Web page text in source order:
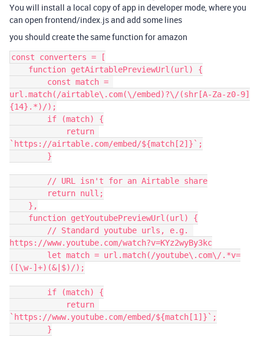
You will install a local copy of app in developer mode, where you
can open frontend/index.js and add some lines
you should create the same function for amazon
const converters = [
url.match(/airtable\.com(\/embed)?\/(shr[A-Za-z0-9]
{14}.*)/);
`https://airtable.com/embed/${match[2]}`;
https://www.youtube.com/watch?v=KYz2wyBy3kc
([\w-]+)(&|$)/);
`https://www.youtube.com/embed/${match[1]}`;